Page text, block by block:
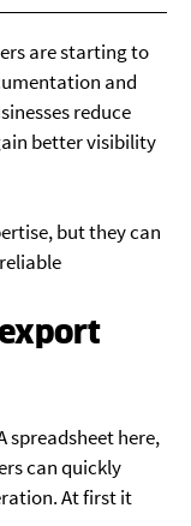
are starting to
and
reduce
better visibility
but they can
spreadsheet here,
can quickly
At first it